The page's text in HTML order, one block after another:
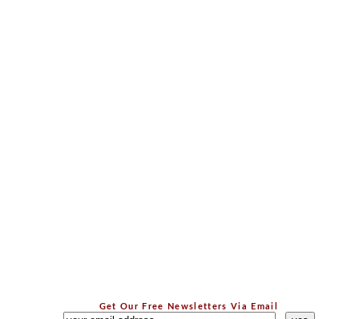
Get Our Free Newsletters Via Email